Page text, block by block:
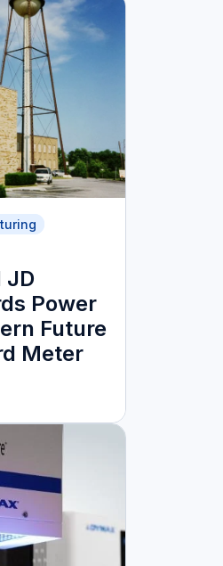
JD
Power
Future
Meter